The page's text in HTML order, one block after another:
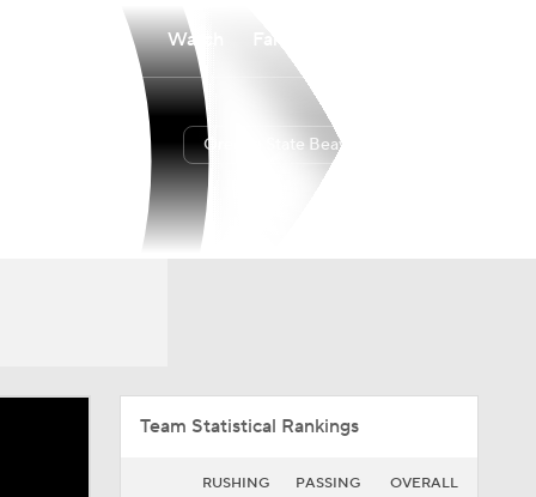
Watch
Oregon State Beavers
Team Statistical Rankings
RUSHING PASSING OVERALL